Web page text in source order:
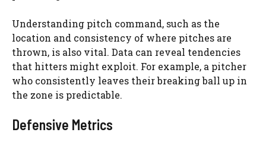
Understanding pitch command, such as the
location and consistency of where pitches are
thrown, is also vital. Data can reveal tendencies
that hitters might exploit. For example, a pitcher
who consistently leaves their breaking ball up in
the zone is predictable.
Defensive Metrics